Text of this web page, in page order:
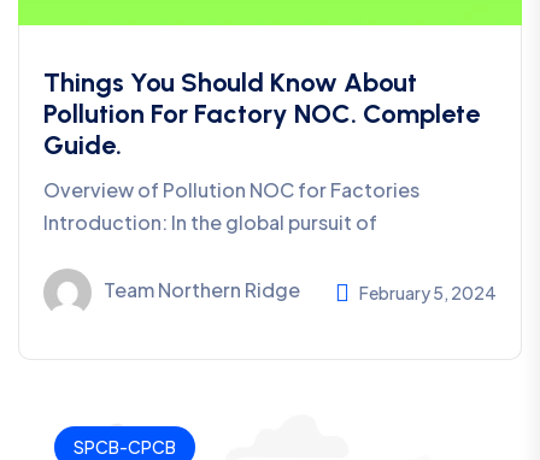
Things You Should Know About
Pollution For Factory NOC. Complete
Guide.
Overview of Pollution NOC for Factories
Introduction: In the global pursuit of
Team Northern Ridge February 5, 2024
SPCB-CPCB